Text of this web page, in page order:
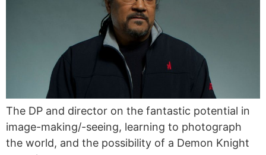
The DP and director on the fantastic potential in
image-making/-seeing, learning to photograph
the world, and the possibility of a Demon Knight